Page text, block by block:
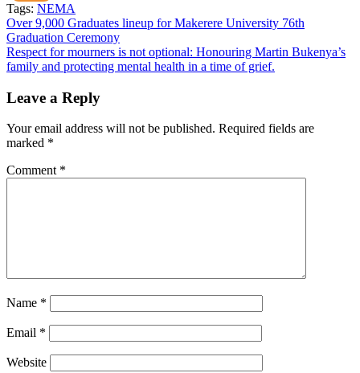
Tags: NEMA
Post
navigation
Over 9,000 Graduates lineup for Makerere University 76th
Graduation Ceremony
Respect for mourners is not optional: Honouring Martin Bukenya’s
family and protecting mental health in a time of grief.
Leave a Reply
Your email address will not be published. Required fields are
marked *
Comment *
Name *
Email *
Website